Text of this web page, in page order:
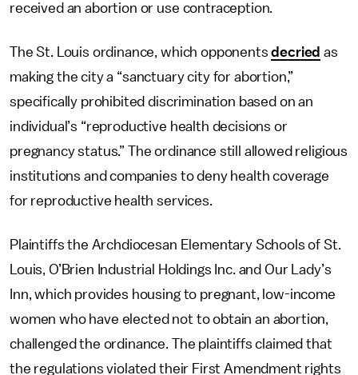
received an abortion or use contraception.
The St. Louis ordinance, which opponentsdecried as
making the city a “sanctuary city for abortion,”
specifically prohibited discrimination based on an
individual’s “reproductive health decisions or
pregnancy status.” The ordinance still allowed religious
institutions and companies to deny health coverage
for reproductive health services.
Plaintiffs the Archdiocesan Elementary Schools of St.
Louis, O’Brien Industrial Holdings Inc. and Our Lady’s
Inn, which provides housing to pregnant, low-income
women who have elected not to obtain an abortion,
challenged the ordinance. The plaintiffs claimed that
the regulations violated their First Amendment rights